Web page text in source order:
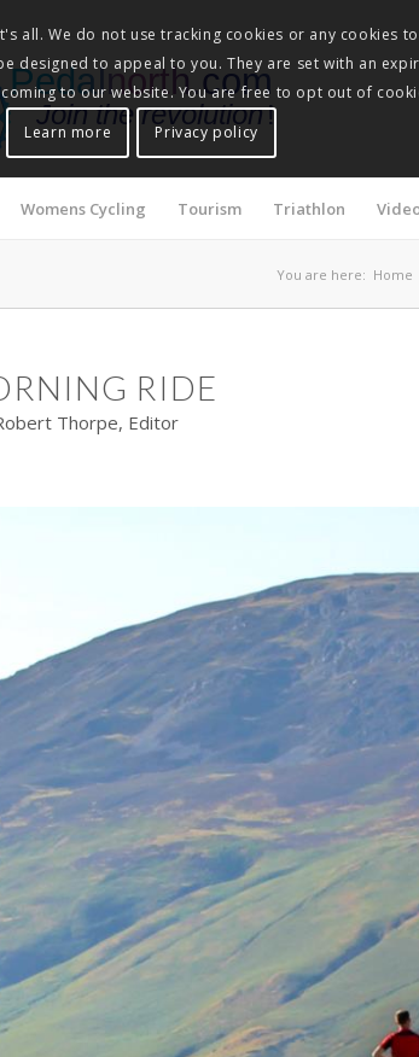
Pedalnorth.com
Join the revolution!
Womens Cycling Tourism Triathlon
You are here: Home
RIDE
Thorpe, Editor
We do not use tracking cookies or any cookies
to appeal to you. They are set with an
to our website. You are free to opt out of
Learn more Privacy policy